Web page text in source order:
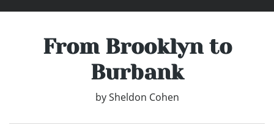
From Brooklyn to
Burbank
by Sheldon Cohen